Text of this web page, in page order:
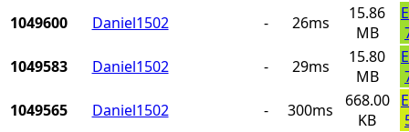
1049600
Daniel1502 - 26ms
15.86
MB
1049583
Daniel1502 - 29ms
15.80
MB
1049565
Daniel1502 - 300ms
668.00
KB